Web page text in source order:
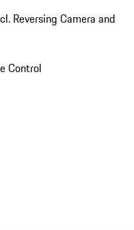
Reversing Camera and
Control